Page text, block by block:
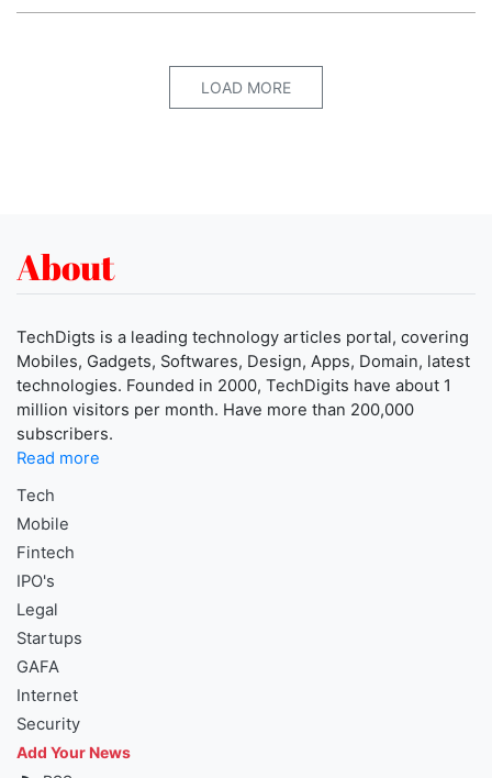
LOAD MORE
About
TechDigts is a leading technology articles portal, covering
Mobiles, Gadgets, Softwares, Design, Apps, Domain, latest
technologies. Founded in 2000, TechDigits have about 1
million visitors per month. Have more than 200,000
subscribers.
Read more
Tech
Mobile
Fintech
IPO's
Legal
Startups
GAFA
Internet
Security
Add Your News